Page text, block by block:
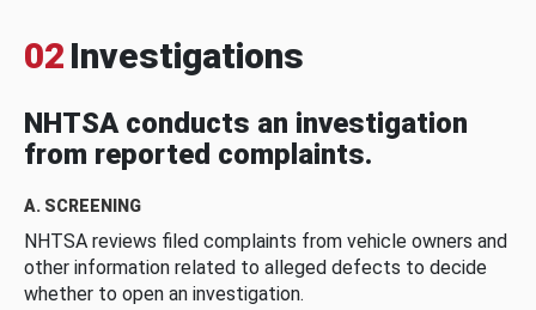
02 Investigations
NHTSA conducts an investigation
from reported complaints.
A. SCREENING
NHTSA reviews filed complaints from vehicle owners and
other information related to alleged defects to decide
whether to open an investigation.